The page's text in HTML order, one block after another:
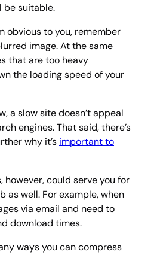
be suitable.
obvious to you, remember
image. At the same
that are too heavy
the loading speed of your
a slow site doesn’t appeal
engines. That said, there’s
why it’s important to
however, could serve you for
as well. For example, when
via email and need to
download times.
ways you can compress